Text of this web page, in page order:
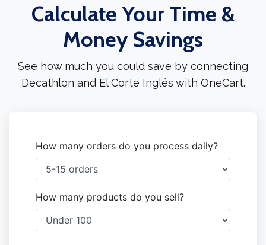
Calculate Your Time &
Money Savings
See how much you could save by connecting
Decathlon and El Corte Inglés with OneCart.
How many orders do you process daily?
How many products do you sell?